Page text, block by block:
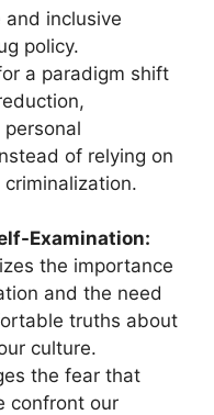
and inclusive
policy.
a paradigm shift
of relying on
Examination:
the importance
and the need
truths about
culture.
the fear that
confront our